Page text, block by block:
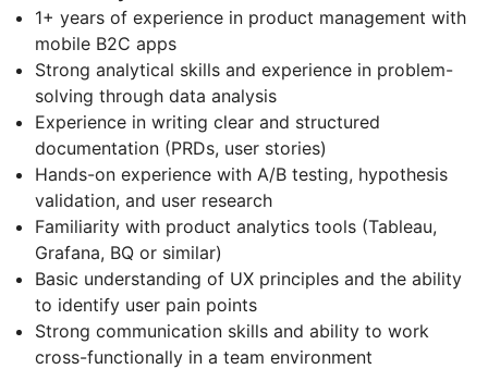
1+ years of experience in product management with
mobile B2C apps
Strong analytical skills and experience in problem-
solving through data analysis
Experience in writing clear and structured
documentation (PRDs, user stories)
Hands-on experience with A/B testing, hypothesis
validation, and user research
Familiarity with product analytics tools (Tableau,
Grafana, BQ or similar)
Basic understanding of UX principles and the ability
to identify user pain points
Strong communication skills and ability to work
cross-functionally in a team environment